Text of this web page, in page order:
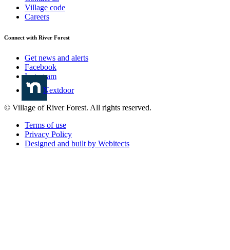
Village code
Careers
Connect with River Forest
Get news and alerts
Facebook
Instagram
Nextdoor
© Village of River Forest. All rights reserved.
Terms of use
Privacy Policy
Designed and built by Webitects